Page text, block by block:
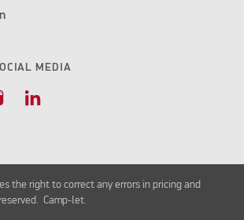
MEDIA
the right to correct any errors in pricing and
Camp-let.